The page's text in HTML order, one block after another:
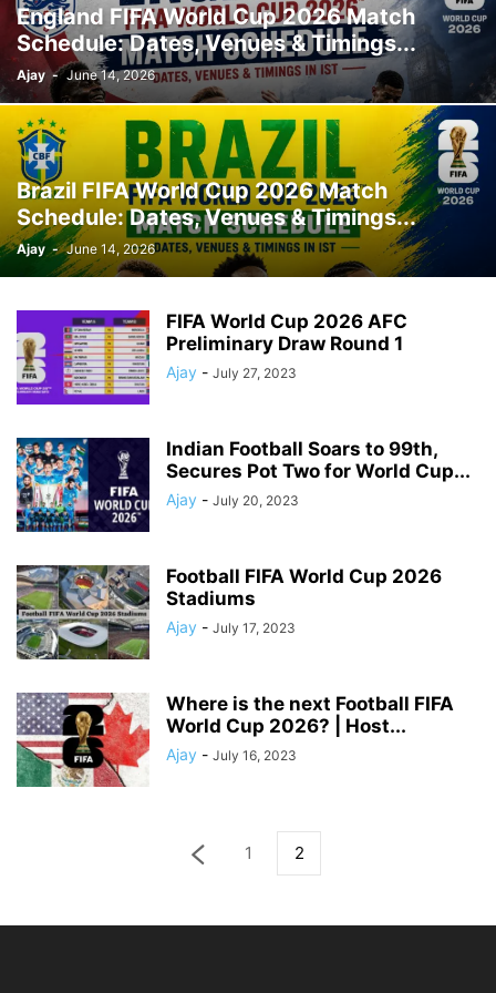
England FIFA World Cup 2026 Match
Schedule: Dates, Venues & Timings...
Ajay - June 14, 2026
Brazil FIFA World Cup 2026 Match
Schedule: Dates, Venues & Timings...
Ajay - June 14, 2026
FIFA World Cup 2026 AFC
Preliminary Draw Round 1
Ajay - July 27, 2023
Indian Football Soars to 99th,
Secures Pot Two for World Cup...
Ajay - July 20, 2023
Football FIFA World Cup 2026
Stadiums
Ajay - July 17, 2023
Where is the next Football FIFA
World Cup 2026? | Host...
Ajay - July 16, 2023
1 2